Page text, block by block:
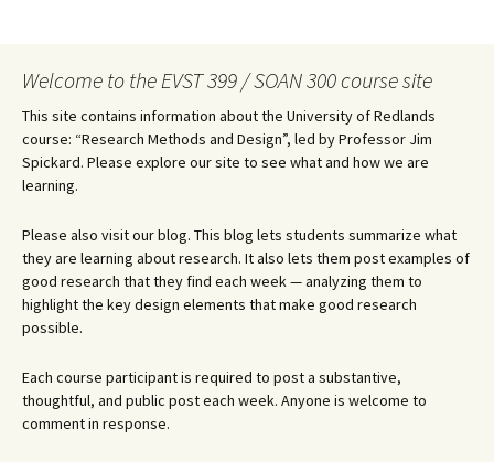
Welcome to the EVST 399 / SOAN 300 course site
This site contains information about the University of Redlands
course: “Research Methods and Design”, led by Professor Jim
Spickard. Please explore our site to see what and how we are
learning.
Please also visit our blog. This blog lets students summarize what
they are learning about research. It also lets them post examples of
good research that they find each week — analyzing them to
highlight the key design elements that make good research
possible.
Each course participant is required to post a substantive,
thoughtful, and public post each week. Anyone is welcome to
comment in response.